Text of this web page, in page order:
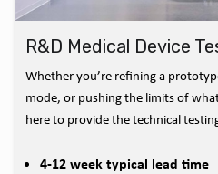
R&D Medical Device
Whether you’re refining a
mode, or pushing the limits of
here to provide the technical
4-12 week typical lead time